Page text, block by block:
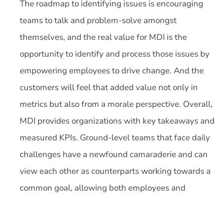
The roadmap to identifying issues is encouraging
teams to talk and problem-solve amongst
themselves, and the real value for MDI is the
opportunity to identify and process those issues by
empowering employees to drive change. And the
customers will feel that added value not only in
metrics but also from a morale perspective. Overall,
MDI provides organizations with key takeaways and
measured KPIs. Ground-level teams that face daily
challenges have a newfound camaraderie and can
view each other as counterparts working towards a
common goal, allowing both employees and